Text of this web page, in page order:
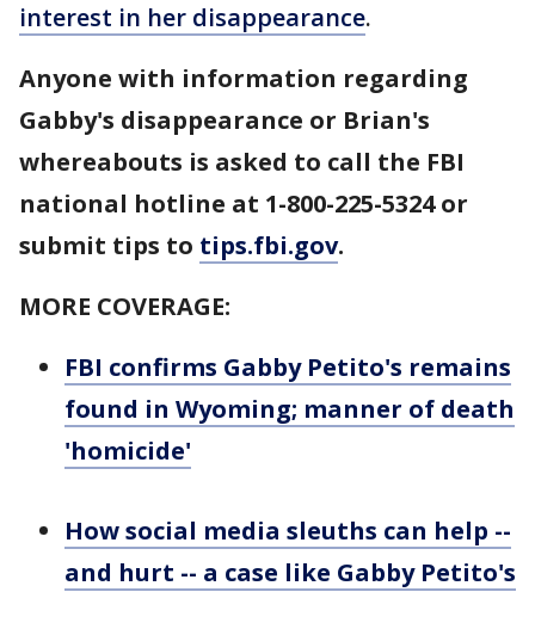
interest in her disappearance.
Anyone with information regarding
Gabby's disappearance or Brian's
whereabouts is asked to call the FBI
national hotline at 1-800-225-5324 or
submit tips to tips.fbi.gov.
MORE COVERAGE:
FBI confirms Gabby Petito's remains
found in Wyoming; manner of death
'homicide'
How social media sleuths can help --
and hurt -- a case like Gabby Petito's